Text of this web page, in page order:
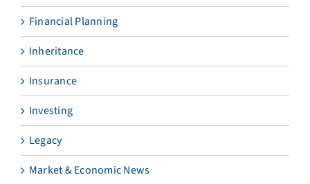
Financial Planning
Inheritance
Insurance
Investing
Legacy
Market & Economic News